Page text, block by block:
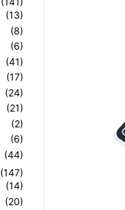
(13)
(8)
(6)
(41)
(17)
(24)
(21)
(2)
(6)
(44)
(147)
(14)
(20)